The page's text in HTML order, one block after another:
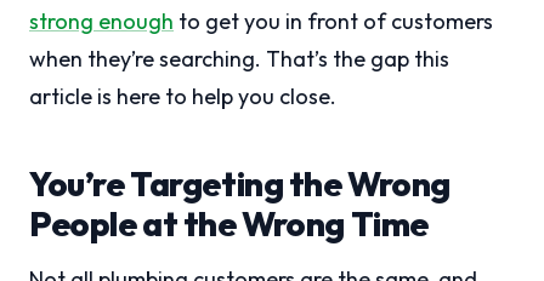
strong enough to get you in front of customers
when they’re searching. That’s the gap this
article is here to help you close.
You’re Targeting the Wrong
People at the Wrong Time